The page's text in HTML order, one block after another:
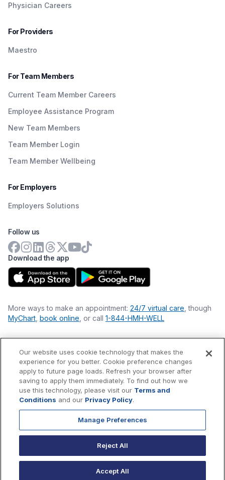
Physician Careers
For Providers
Maestro
For Team Members
Current Team Member Careers
Employee Assistance Program
New Team Members
Team Member Login
Team Member Wellbeing
For Employers
Employers Solutions
Download the app
Follow us
More ways to make an appointment: 24/7 virtual care , though
MyChart book online , or call 1-844-HMH-WELL
Financial Statements
Nondiscrimination Philosophy
Price Transparency
Accessibility Statement
Privacy Policy
exempt charitable organization (tax ID 22-3474145) under
Section 501(c)(3) of the Internal Revenue Code.
tax-deductible as allowed by law.
Our website uses cookie technology that makes the
experience for you better. Cookie preference changes
apply to future page loads. Refresh your browser after
saving to apply them immediately. To find out how we
use this technology, please visit our Terms and
Conditions and our Privacy Policy.
Manage Preferences
Reject All
Accept All